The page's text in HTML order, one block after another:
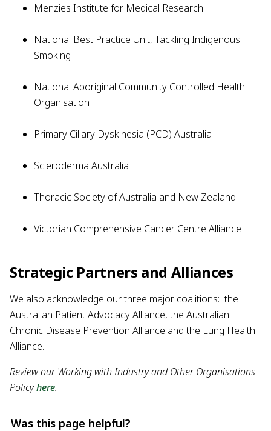
Menzies Institute for Medical Research
National Best Practice Unit, Tackling Indigenous
Smoking
National Aboriginal Community Controlled Health
Organisation
Primary Ciliary Dyskinesia (PCD) Australia
Scleroderma Australia
Thoracic Society of Australia and New Zealand
Victorian Comprehensive Cancer Centre Alliance
Strategic Partners and Alliances
We also acknowledge our three major coalitions: the
Australian Patient Advocacy Alliance, the Australian
Chronic Disease Prevention Alliance and the Lung Health
Alliance.
Review our Working with Industry and Other Organisations
Policyhere.
Was this page helpful?